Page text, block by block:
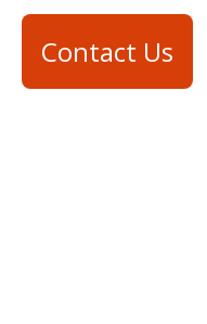
Contact Us